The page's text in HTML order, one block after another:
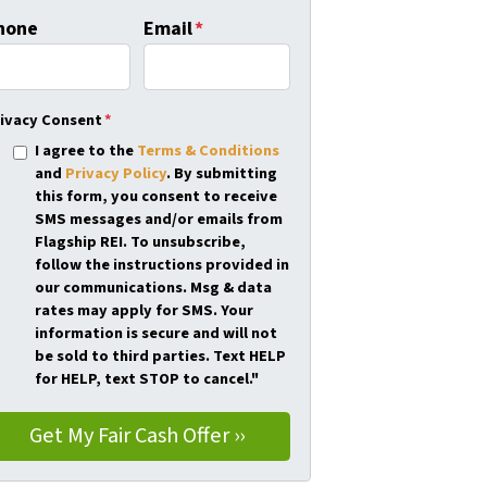
Email*
Consent*
I agree to theTerms & Conditions
and Privacy Policy. By submitting
this form, you consent to receive
SMS messages and/or emails from
Flagship REI. To unsubscribe,
follow the instructions provided in
our communications. Msg & data
rates may apply for SMS. Your
information is secure and will not
be sold to third parties. Text HELP
for HELP, text STOP to cancel."